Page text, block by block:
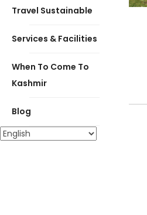
Travel Sustainable
Services & Facilities
When To Come To
Kashmir
Blog